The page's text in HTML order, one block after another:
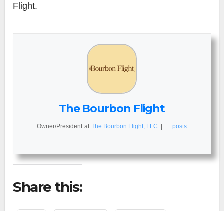
Flight.
The Bourbon Flight
Owner/President at The Bourbon Flight, LLC | + posts
Share this: